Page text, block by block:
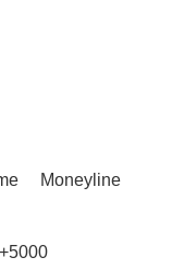
Moneyline